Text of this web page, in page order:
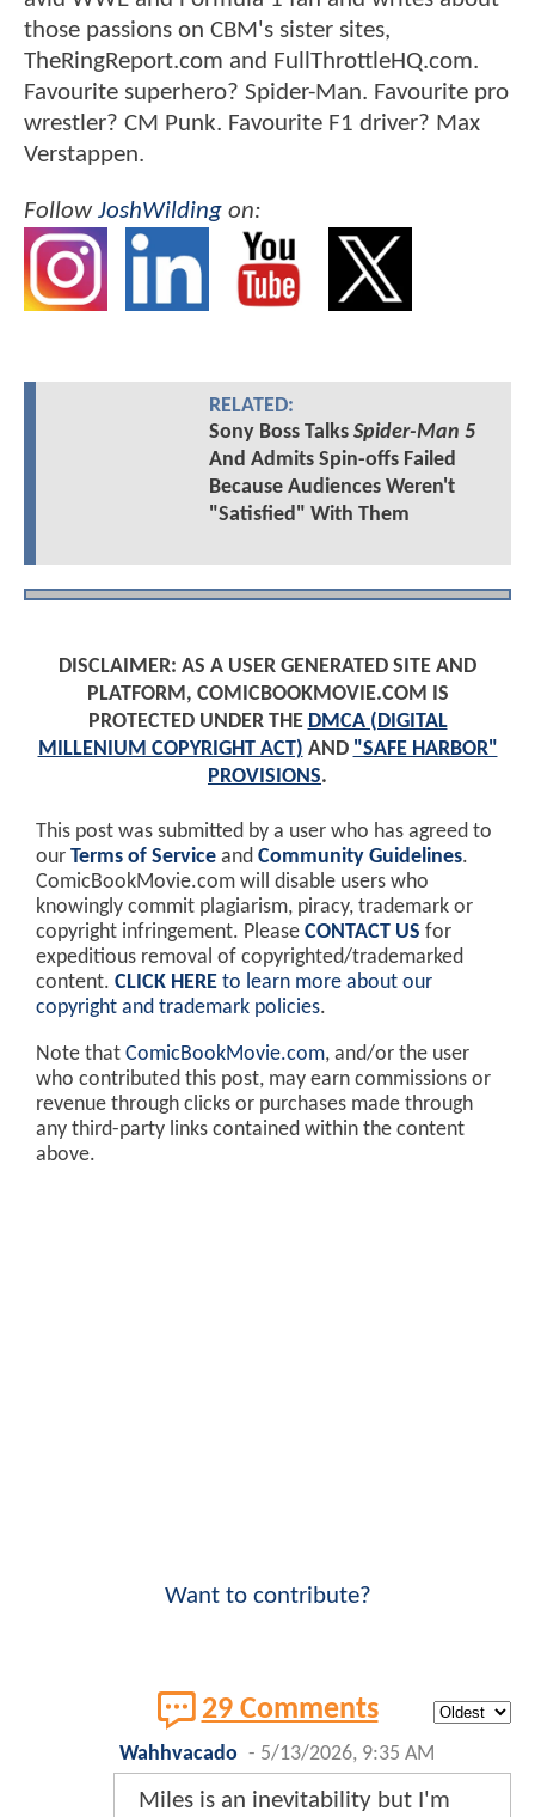
those passions on CBM's sister sites,
TheRingReport.com and FullThrottleHQ.com.
Favourite superhero? Spider-Man. Favourite pro
wrestler? CM Punk. Favourite F1 driver? Max
Verstappen.
FollowJoshWilding on:
RELATED:
Sony Boss Talks Spider-Man 5
And Admits Spin-offs Failed
Because Audiences Weren't
"Satisfied" With Them
DISCLAIMER: AS A USER GENERATED SITE AND
PLATFORM, COMICBOOKMOVIE.COM IS
PROTECTED UNDER THE DMCA (DIGITAL
MILLENIUM COPYRIGHT ACT) AND "SAFE HARBOR"
PROVISIONS.
This post was submitted by a user who has agreed to
our Terms of Service and Community Guidelines.
ComicBookMovie.com will disable users who
knowingly commit plagiarism, piracy, trademark or
copyright infringement. Please CONTACT US for
expeditious removal of copyrighted/trademarked
content. CLICK HERE to learn more about our
copyright and trademark policies.
Note that ComicBookMovie.com, and/or the user
who contributed this post, may earn commissions or
revenue through clicks or purchases made through
any third-party links contained within the content
above.
Want to contribute?
29 Comments
Wahhvacado - 5/13/2026, 9:35 AM
Miles is an inevitability but I'm